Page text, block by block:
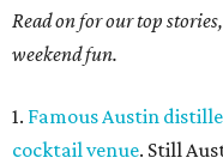
Read on for our top
weekend fun.
1. Famous Austin
cocktail venue. Still